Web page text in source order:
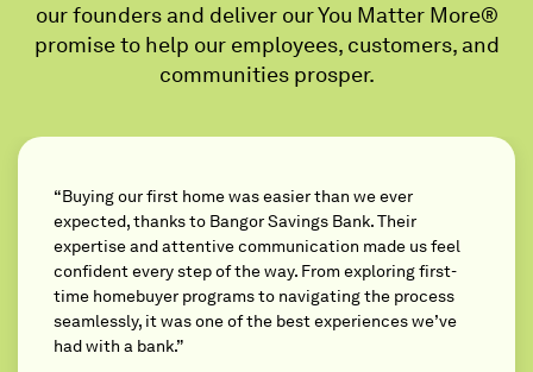
our founders and deliver our You Matter More®
promise to help our employees, customers, and
communities prosper.
“Buying our first home was easier than we ever
expected, thanks to Bangor Savings Bank. Their
expertise and attentive communication made us feel
confident every step of the way. From exploring first-
time homebuyer programs to navigating the process
seamlessly, it was one of the best experiences we’ve
had with a bank.”